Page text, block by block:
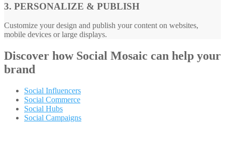
3. PERSONALIZE & PUBLISH
Customize your design and publish your content on websites,
mobile devices or large displays.
Discover how Social Mosaic can help your
brand
Social Influencers
Social Commerce
Social Hubs
Social Campaigns